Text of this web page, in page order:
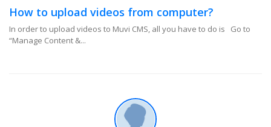
How to upload videos from computer?
In order to upload videos to Muvi CMS, all you have to do is Go to
“Manage Content &...